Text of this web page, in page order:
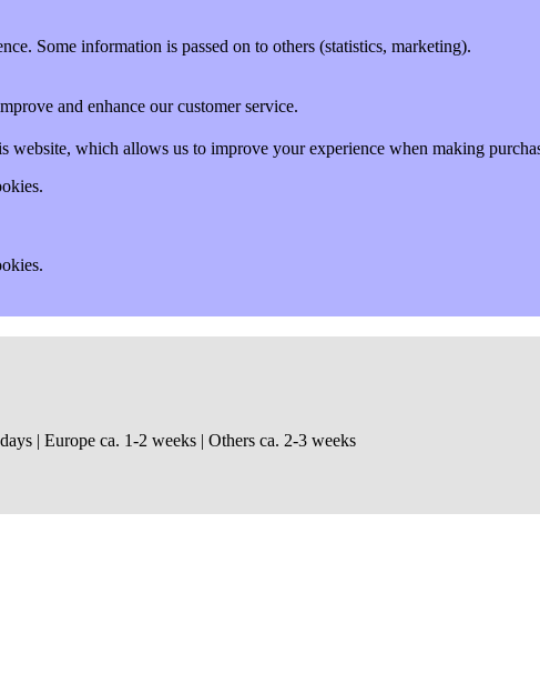
Some information is passed on to others (statistics, marketing).
and enhance our customer service.
website, which allows us to improve your experience when making
| Europe ca. 1-2 weeks | Others ca. 2-3 weeks